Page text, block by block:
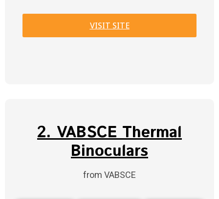
VISIT SITE
2. VABSCE Thermal
Binoculars
from VABSCE